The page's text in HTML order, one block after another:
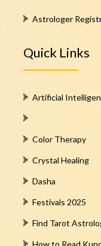
Astrologer
Quick Links
Artificial
Color Therapy
Crystal Healing
Dasha
Festivals 2025
Find Tarot